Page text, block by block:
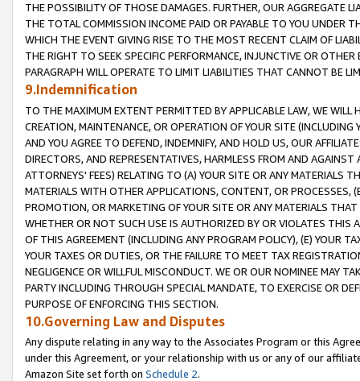
THE POSSIBILITY OF THOSE DAMAGES. FURTHER, OUR AGGREGATE
THE TOTAL COMMISSION INCOME PAID OR PAYABLE TO YOU UNDER
WHICH THE EVENT GIVING RISE TO THE MOST RECENT CLAIM OF
THE RIGHT TO SEEK SPECIFIC PERFORMANCE, INJUNCTIVE OR
PARAGRAPH WILL OPERATE TO LIMIT LIABILITIES THAT CANNOT BE
9.Indemnification
TO THE MAXIMUM EXTENT PERMITTED BY APPLICABLE LAW, WE WILL
CREATION, MAINTENANCE, OR OPERATION OF YOUR SITE (INCLUDING
AND YOU AGREE TO DEFEND, INDEMNIFY, AND HOLD US, OUR
DIRECTORS, AND REPRESENTATIVES, HARMLESS FROM AND
ATTORNEYS' FEES) RELATING TO (A) YOUR SITE OR ANY MATERIALS
MATERIALS WITH OTHER APPLICATIONS, CONTENT, OR PROCESSES,
PROMOTION, OR MARKETING OF YOUR SITE OR ANY MATERIALS
WHETHER OR NOT SUCH USE IS AUTHORIZED BY OR VIOLATES THIS
OF THIS AGREEMENT (INCLUDING ANY PROGRAM POLICY), (E) YOUR
YOUR TAXES OR DUTIES, OR THE FAILURE TO MEET TAX
NEGLIGENCE OR WILLFUL MISCONDUCT. WE OR OUR NOMINEE MAY
PARTY INCLUDING THROUGH SPECIAL MANDATE, TO EXERCISE OR
PURPOSE OF ENFORCING THIS SECTION.
10.Governing Law and Disputes
Any dispute relating in any way to the Associates Program or this
under this Agreement, or your relationship with us or any of our
Amazon Site set forth on Schedule 2.